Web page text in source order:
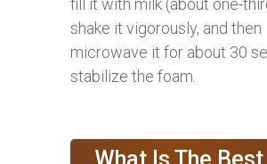
fill it with milk (about one-
shake it vigorously, and then
microwave it for about 30
stabilize the foam.